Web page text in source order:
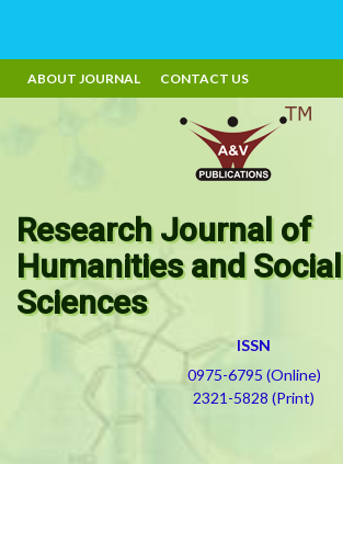
ABOUT JOURNAL CONTACT US
Research Journal of
Humanities and Social
Sciences
ISSN
0975-6795 (Online)
2321-5828 (Print)